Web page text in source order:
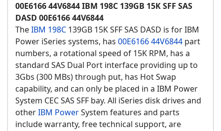
00E6166 44V6844 IBM 198C 139GB 15K SFF SAS
DASD 00E6166 44V6844
TheIBM 198C 139GB 15K SFF SAS DASD is for IBM
Power iSeries systems, has 00E616644V6844 part
numbers, a rotational speed of 15K RPM, has a
standard SAS Dual Port interface providing up to
3Gbs (300 MBs) through put, has Hot Swap
capability, and can only be placed in a IBM Power
System CEC SAS SFF bay. All iSeries disk drives and
otherIBM PowerSystem features and parts
include warranty, free technical support, are